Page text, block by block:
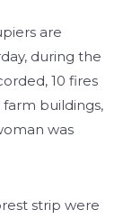
are
during the
10 fires
buildings,
was
strip were